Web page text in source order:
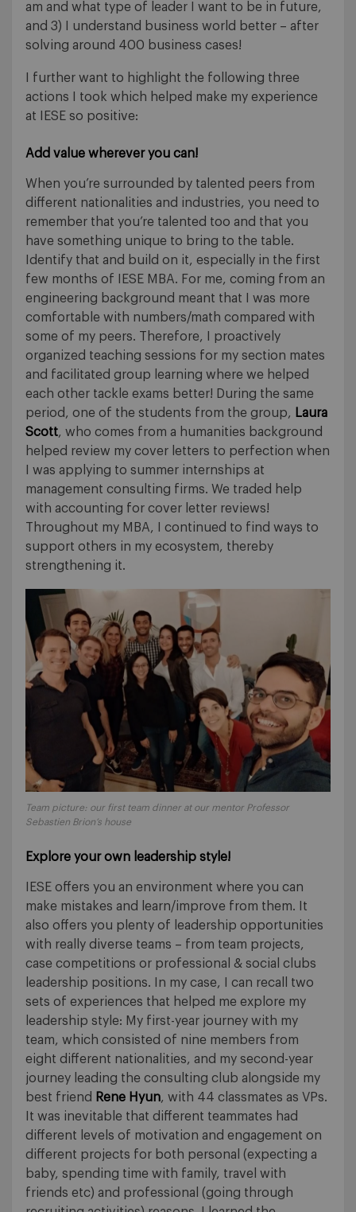
am and what type of leader I want to be in future,
and 3) I understand business world better – after
solving around 400 business cases!
I further want to highlight the following three
actions I took which helped make my experience
at IESE so positive:
Add value wherever you can!
When you’re surrounded by talented peers from
different nationalities and industries, you need to
remember that you’re talented too and that you
have something unique to bring to the table.
Identify that and build on it, especially in the first
few months of IESE MBA. For me, coming from an
engineering background meant that I was more
comfortable with numbers/math compared with
some of my peers. Therefore, I proactively
organized teaching sessions for my section mates
and facilitated group learning where we helped
each other tackle exams better! During the same
period, one of the students from the group, Laura
Scott, who comes from a humanities background
helped review my cover letters to perfection when
I was applying to summer internships at
management consulting firms. We traded help
with accounting for cover letter reviews!
Throughout my MBA, I continued to find ways to
support others in my ecosystem, thereby
strengthening it.
Team picture: our first team dinner at our mentor Professor
Sebastien Brion’s house
Explore your own leadership style!
IESE offers you an environment where you can
make mistakes and learn/improve from them. It
also offers you plenty of leadership opportunities
with really diverse teams – from team projects,
case competitions or professional & social clubs
leadership positions. In my case, I can recall two
sets of experiences that helped me explore my
leadership style: My first-year journey with my
team, which consisted of nine members from
eight different nationalities, and my second-year
journey leading the consulting club alongside my
best friend Rene Hyun, with 44 classmates as VPs.
It was inevitable that different teammates had
different levels of motivation and engagement on
different projects for both personal (expecting a
baby, spending time with family, travel with
friends etc) and professional (going through